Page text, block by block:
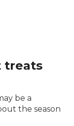
treats
be a
the season